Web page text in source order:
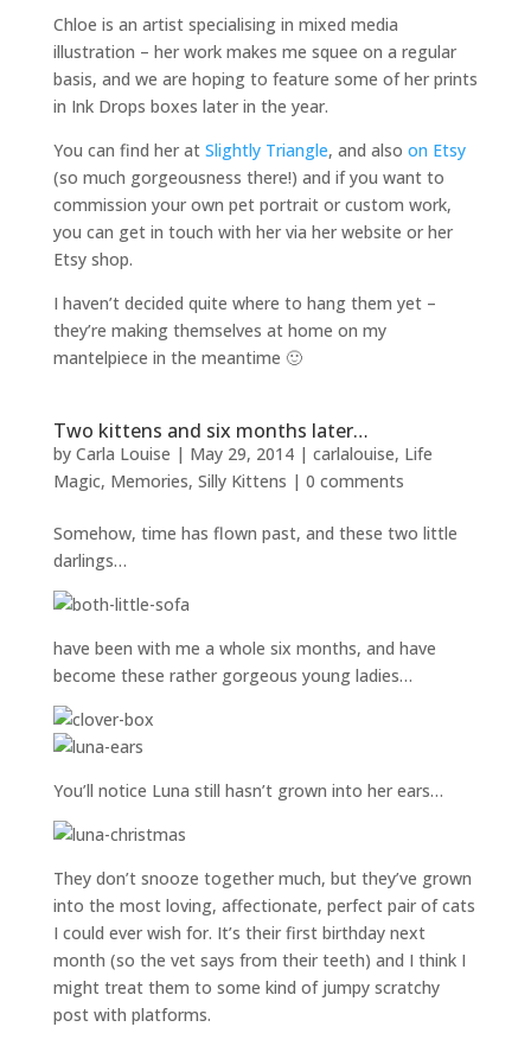
Chloe is an artist specialising in mixed media
illustration – her work makes me squee on a regular
basis, and we are hoping to feature some of her prints
in Ink Drops boxes later in the year.
You can find her at Slightly Triangle, and also on Etsy
(so much gorgeousness there!) and if you want to
commission your own pet portrait or custom work,
you can get in touch with her via her website or her
Etsy shop.
I haven’t decided quite where to hang them yet –
they’re making themselves at home on my
mantelpiece in the meantime 🙂
Two kittens and six months later…
by Carla Louise | May 29, 2014| carlalouise, Life
Magic, Memories, Silly Kittens | 0 comments
Somehow, time has flown past, and these two little
darlings…
have been with me a whole six months, and have
become these rather gorgeous young ladies…
You’ll notice Luna still hasn’t grown into her ears…
They don’t snooze together much, but they’ve grown
into the most loving, affectionate, perfect pair of cats
I could ever wish for. It’s their first birthday next
month (so the vet says from their teeth) and I think I
might treat them to some kind of jumpy scratchy
post with platforms.